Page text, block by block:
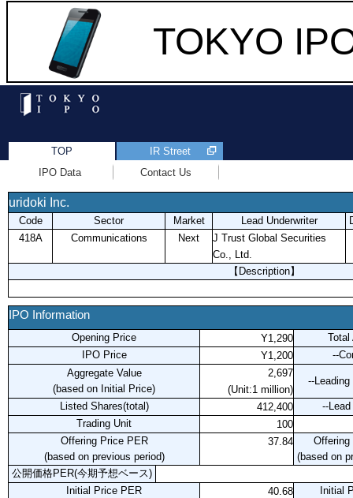
TOKYO
TOP
IR Street
IPO Data
Contact Us
uridoki Inc.
Code Sector Market Lead Underwriter
418A
Communications Next
J Trust Global Securities
Co., Ltd.
【Description】
IPO Information
Opening Price Y1,290
Total
IPO Price
Y1,200
--
Aggregate Value
(based on Initial Price)
2,697
(Unit:1 million)
--Leading
Listed Shares(total) 412,400
--
Trading Unit
100
Offering Price PER
(based on previous period)
37.84
Offering
(based on
公開価格PER(今期予想ベース)
Initial Price PER
40.68 Initial